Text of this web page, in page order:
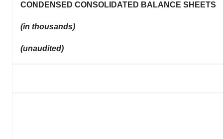
CONDENSED CONSOLIDATED BALANCE SHEETS
(in thousands)
(unaudited)